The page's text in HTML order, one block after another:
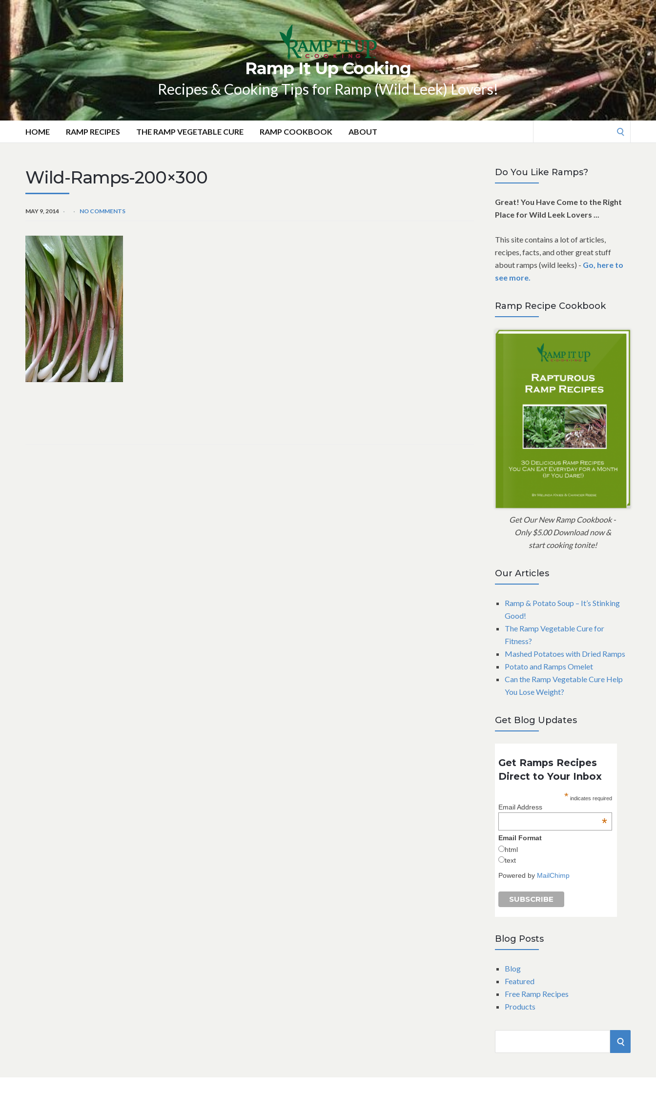
Ramp It Up Cooking
Recipes & Cooking Tips for Ramp (Wild Leek) Lovers!
HOME RAMP RECIPES THE RAMP VEGETABLE CURE RAMP COOKBOOK ABOUT
Wild-Ramps-200×300
MAY 9, 2014 NO COMMENTS
Do You Like Ramps?
Great! You Have Come to the Right
Place for Wild Leek Lovers ...
This site contains a lot of articles,
recipes, facts, and other great stuff
about ramps (wild leeks) - Go, here to
see more.
Ramp Recipe Cookbook
Get Our New Ramp Cookbook -
Only $5.00 Download now &
start cooking tonite!
Our Articles
Ramp & Potato Soup – It’s Stinking
Good!
The Ramp Vegetable Cure for
Fitness?
Mashed Potatoes with Dried Ramps
Potato and Ramps Omelet
Can the Ramp Vegetable Cure Help
You Lose Weight?
Get Blog Updates
Get Ramps Recipes
Direct to Your Inbox
* indicates required
Email Address
*
Email Format
html
text
Powered by MailChimp
Blog Posts
Blog
Featured
Free Ramp Recipes
Products
S